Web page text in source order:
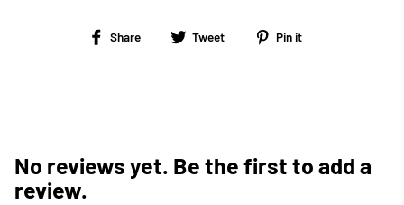
Share
Share Tweet
Tweet Pin it
No reviews yet. Be the first to add a
review.